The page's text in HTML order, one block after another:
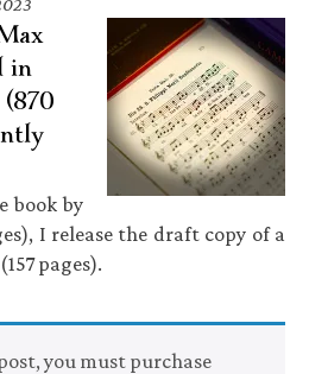
in
book by
I release the draft copy of a
pages).
you must purchase